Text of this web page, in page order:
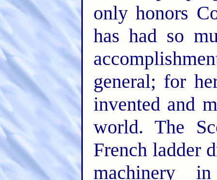
only honors
has had so
general; for
invented and
world. The
French ladder
machinery